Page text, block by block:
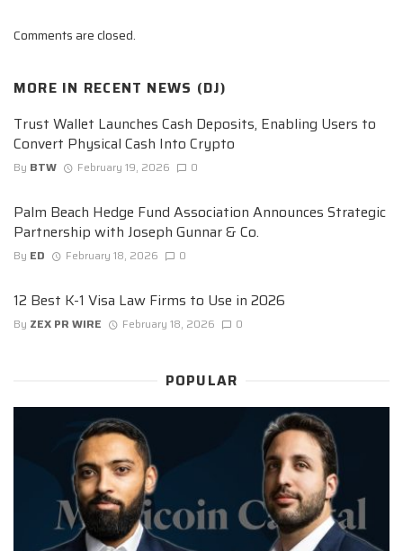
Comments are closed.
MORE IN RECENT NEWS (DJ)
Trust Wallet Launches Cash Deposits, Enabling Users to
Convert Physical Cash Into Crypto
By BTW February 19, 2026 0
Palm Beach Hedge Fund Association Announces Strategic
Partnership with Joseph Gunnar & Co.
By ED February 18, 2026 0
12 Best K-1 Visa Law Firms to Use in 2026
By ZEX PR WIRE February 18, 2026 0
POPULAR